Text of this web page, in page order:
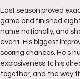
Last season proved
game and finished
name nationally, and
event. His biggest
scoring chances. He’s
explosiveness to his
together, and the way